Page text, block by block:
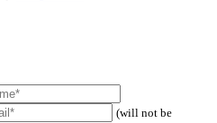
(will not be